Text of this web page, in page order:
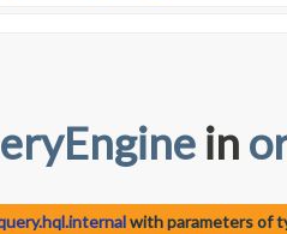
in
with parameters of